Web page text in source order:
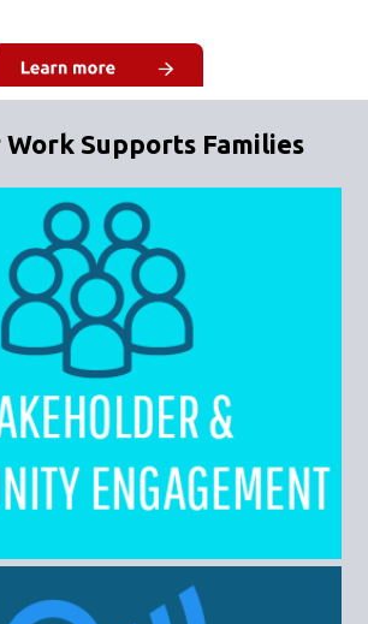
Work Supports Families